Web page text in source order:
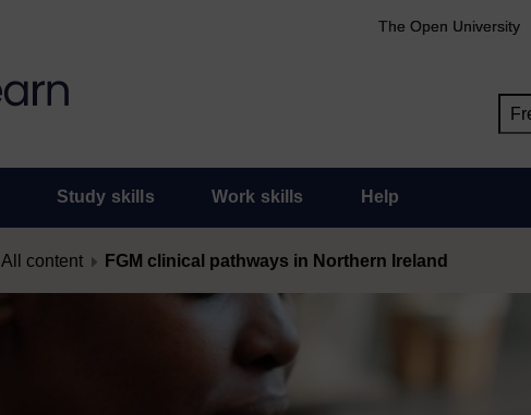
The Open University
Study skills Work skills Help
All content FGM clinical pathways in Northern Ireland